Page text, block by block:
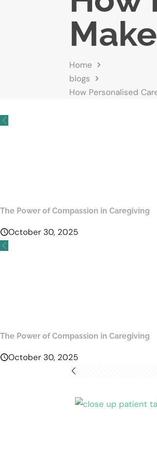
Home
blogs
How Personalised
The Power of Compassion in Caregiving
October 30, 2025
The Power of Compassion in Caregiving
October 30, 2025